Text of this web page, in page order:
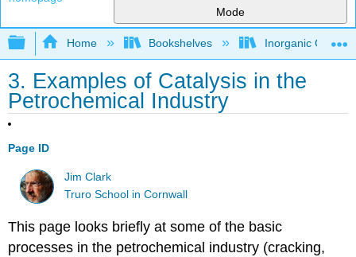
Mode
Expand/collapse global hierarchy
Home Bookshelves Inorganic
3. Examples of Catalysis in the
Petrochemical Industry
Page ID
Jim Clark
Truro School in Cornwall
This page looks briefly at some of the basic
processes in the petrochemical industry (cracking,